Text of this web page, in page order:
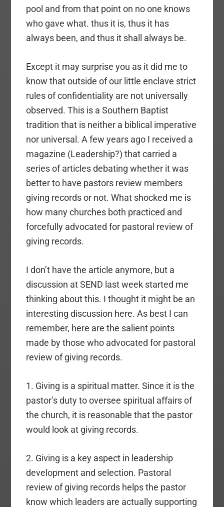
pool and from that point on no one knows
who gave what. thus it is, thus it has
always been, and thus it shall always be.
Except it may surprise you as it did me to
know that outside of our little enclave strict
rules of confidentiality are not universally
observed. This is a Southern Baptist
tradition that is neither a biblical imperative
nor universal. A few years ago I received a
magazine (Leadership?) that carried a
series of articles debating whether it was
better to have pastors review members
giving records or not. What shocked me is
how many churches both practiced and
forcefully advocated for pastoral review of
giving records.
I don’t have the article anymore, but a
discussion at SEND last week started me
thinking about this. I thought it might be an
interesting discussion here. As best I can
remember, here are the salient points
made by those who advocated for pastoral
review of giving records.
1. Giving is a spiritual matter. Since it is the
pastor’s duty to oversee spiritual affairs of
the church, it is reasonable that the pastor
would look at giving records.
2. Giving is a key aspect in leadership
development and selection. Pastoral
review of giving records helps the pastor
know which leaders are actually supporting